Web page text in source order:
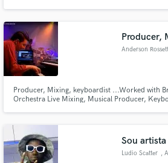
Producer,
Anderson
Producer, Mixing, keyboardist ...Worked with
Orchestra Live Mixing, Musical Producer,
Sou
Ludio Scatter ,
Fund and work on your
secure platform. Payment is only